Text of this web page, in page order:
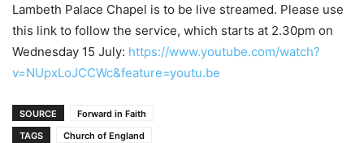
Lambeth Palace Chapel is to be live streamed. Please use
this link to follow the service, which starts at 2.30pm on
Wednesday 15 July: https://www.youtube.com/watch?
v=NUpxLoJCCWc&feature=youtu.be
SOURCE
Forward in Faith
TAGS
Church of England